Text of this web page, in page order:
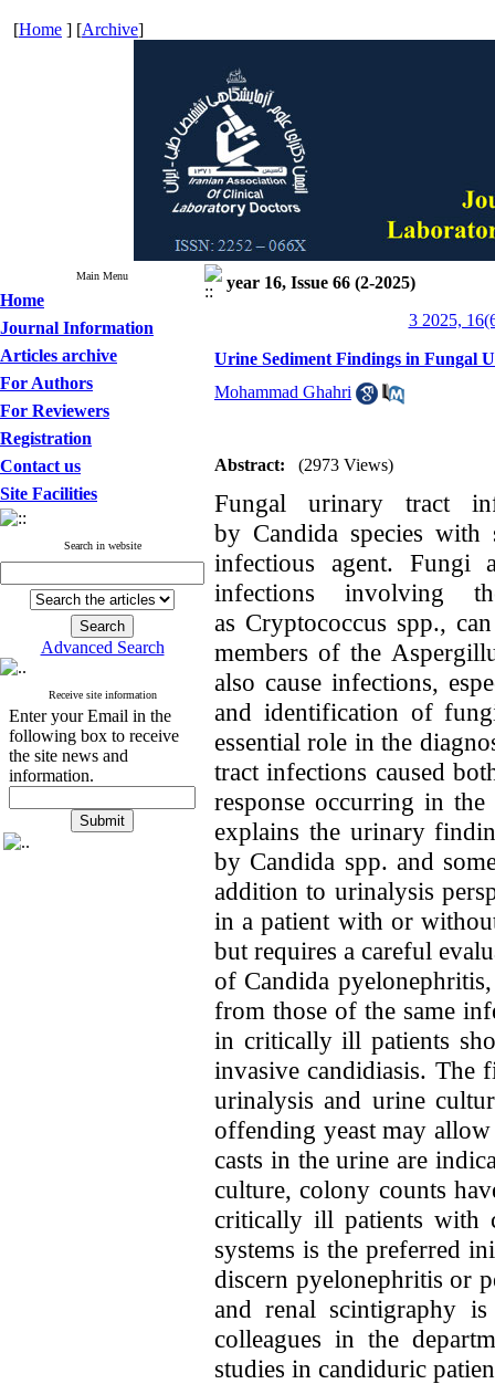
[Home ] [Archive]
Main Menu
Home
Journal Information
Articles archive
For Authors
For Reviewers
Registration
Contact us
Site Facilities
Search in website
Advanced Search
Receive site information
Enter your Email in the
following box to receive
the site news and
information.
year 16, Issue 66 (2-2025)
3 2025,
Urine Sediment Findings in Fungal
Mohammad Ghahri
Abstract: (2973 Views)
Fungal urinary tract
by Candida species with
infectious agent. Fungi
infections involving
as Cryptococcus spp.,
members of the
also cause infections,
and identification of
essential role in the
tract infections caused
response occurring in
explains the urinary
by Candida spp. and
addition to urinalysis
in a patient with or
but requires a careful
of Candida
from those of the same
in critically ill patients
invasive candidiasis. The
urinalysis and urine
offending yeast may
casts in the urine are
culture, colony counts
critically ill patients with
systems is the preferred
discern pyelonephritis or
and renal scintigraphy
colleagues in the
studies in candiduric